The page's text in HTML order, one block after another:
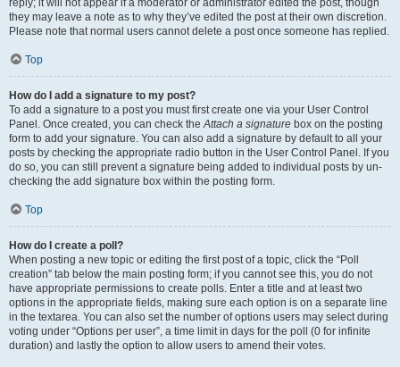
reply; it will not appear if a moderator or administrator edited the post, though
they may leave a note as to why they’ve edited the post at their own discretion.
Please note that normal users cannot delete a post once someone has replied.
Top
How do I add a signature to my post?
To add a signature to a post you must first create one via your User Control
Panel. Once created, you can check theAttach a signature box on the posting
form to add your signature. You can also add a signature by default to all your
posts by checking the appropriate radio button in the User Control Panel. If you
do so, you can still prevent a signature being added to individual posts by un-
checking the add signature box within the posting form.
Top
How do I create a poll?
When posting a new topic or editing the first post of a topic, click the “Poll
creation” tab below the main posting form; if you cannot see this, you do not
have appropriate permissions to create polls. Enter a title and at least two
options in the appropriate fields, making sure each option is on a separate line
in the textarea. You can also set the number of options users may select during
voting under “Options per user”, a time limit in days for the poll (0 for infinite
duration) and lastly the option to allow users to amend their votes.